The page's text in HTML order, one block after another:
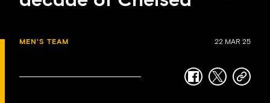
MEN'S TEAM 22 MAR 25
facebook
twittercopy-